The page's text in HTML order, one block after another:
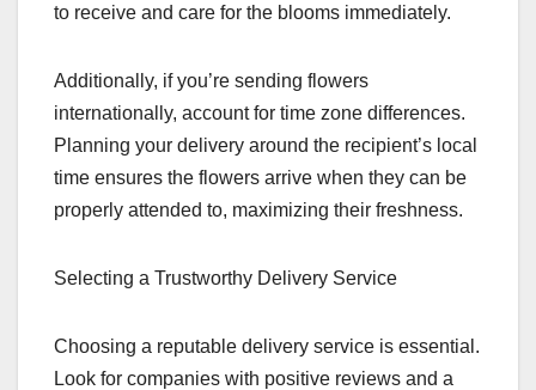
to receive and care for the blooms immediately.
Additionally, if you’re sending flowers
internationally, account for time zone differences.
Planning your delivery around the recipient’s local
time ensures the flowers arrive when they can be
properly attended to, maximizing their freshness.
Selecting a Trustworthy Delivery Service
Choosing a reputable delivery service is essential.
Look for companies with positive reviews and a